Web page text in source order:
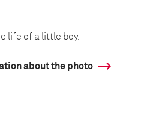
life of a little boy.
about the photo